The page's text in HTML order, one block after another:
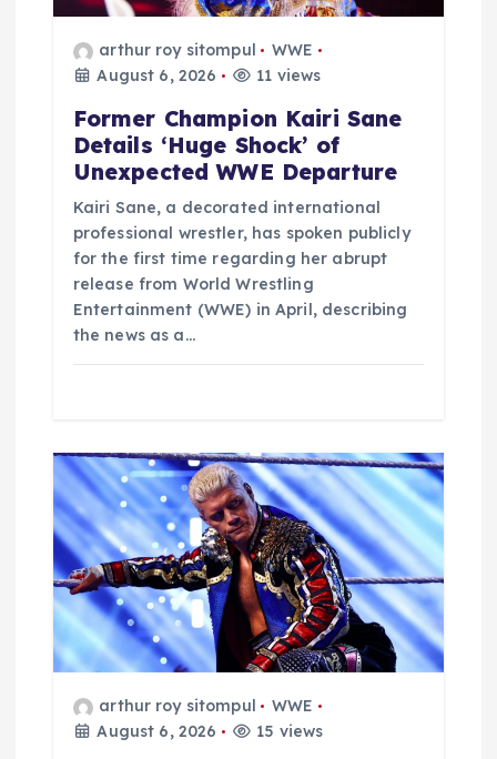
arthur roy sitompul
WWE
August 6, 2026
11 views
Former Champion Kairi Sane
Details ‘Huge Shock’ of
Unexpected WWE Departure
Kairi Sane, a decorated international
professional wrestler, has spoken publicly
for the first time regarding her abrupt
release from World Wrestling
Entertainment (WWE) in April, describing
the news as a…
arthur roy sitompul
WWE
August 6, 2026
15 views